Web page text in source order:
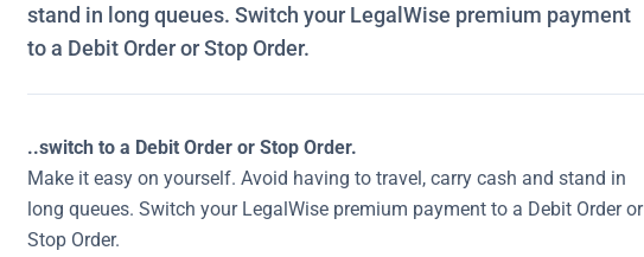
stand in long queues. Switch your LegalWise premium payment
to a Debit Order or Stop Order.
..switch to a Debit Order or Stop Order.
Make it easy on yourself. Avoid having to travel, carry cash and stand in
long queues. Switch your LegalWise premium payment to a Debit Order or
Stop Order.